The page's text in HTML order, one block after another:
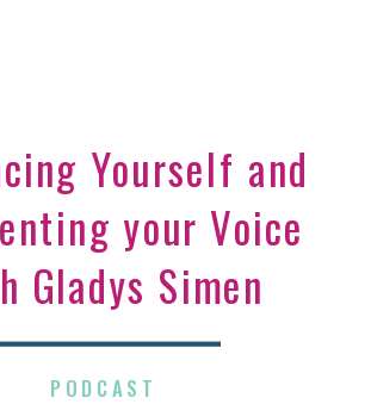
Yourself and
your Voice
Gladys Simen
PODCAST